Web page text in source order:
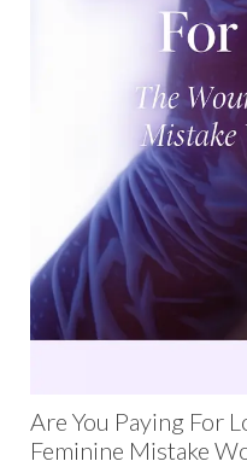
Are You Paying For
Feminine Mistake